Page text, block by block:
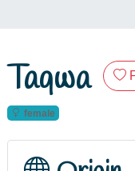
Taqwa
female